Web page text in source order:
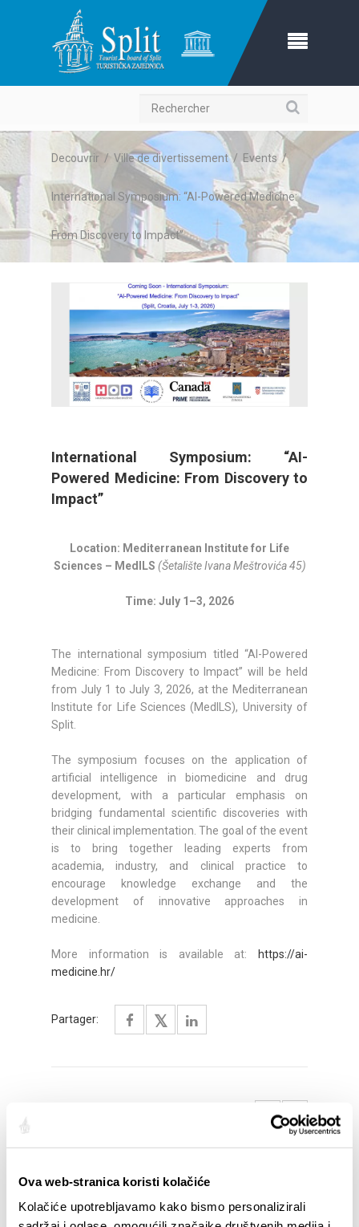
Ova web-stranica koristi kolačiće
Kolačiće upotrebljavamo kako bismo personalizirali
Rechercher
Decouvrir / Ville de divertissement/ Events /
International Symposium: “AI-Powered Medicine:
From Discovery to Impact”
International Symposium: “AI-
Powered Medicine: From Discovery to
Impact”
Location: Mediterranean Institute for Life
Sciences – MedILS (Šetalište Ivana Meštrovića 45)
Time: July 1–3, 2026
The international symposium titled “AI-Powered
Medicine: From Discovery to Impact” will be held
from July 1 to July 3, 2026, at the Mediterranean
Institute for Life Sciences (MedILS), University of
Split.
The symposium focuses on the application of
artificial intelligence in biomedicine and drug
development, with a particular emphasis on
bridging fundamental scientific discoveries with
their clinical implementation. The goal of the event
is to bring together leading experts from
academia, industry, and clinical practice to
encourage knowledge exchange and the
development of innovative approaches in
medicine.
More information is available at:
https://ai-
medicine.hr/
Partager: